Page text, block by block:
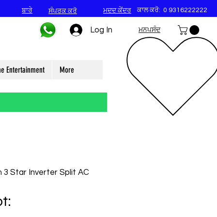
ਬਾਰੇ ਸੰਪਰਕ ਕਰੋ ਮਦਦ ਕੇਂਦਰ ਕਾਲ ਕਰੋ: 0 9316222222
Log In ਮਨਪਸੰਦ
Entertainment More
3 Star Inverter Split AC